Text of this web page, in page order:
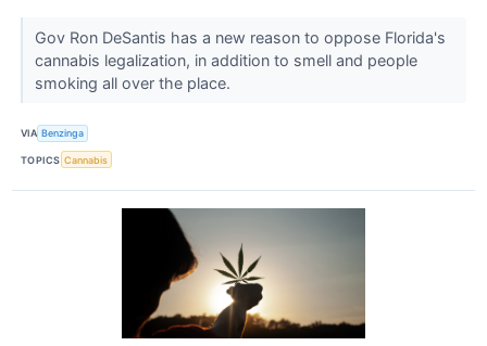
Gov Ron DeSantis has a new reason to oppose Florida's
cannabis legalization, in addition to smell and people
smoking all over the place.
VIA Benzinga
TOPICS Cannabis